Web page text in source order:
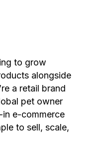
to grow
alongside
a retail brand
pet owner
in e-commerce
to sell, scale,